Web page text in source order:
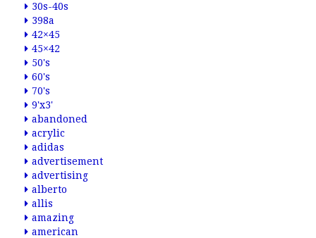
30s-40s
398a
42×45
45×42
50's
60's
70's
9'x3'
abandoned
acrylic
adidas
advertisement
advertising
alberto
allis
amazing
american